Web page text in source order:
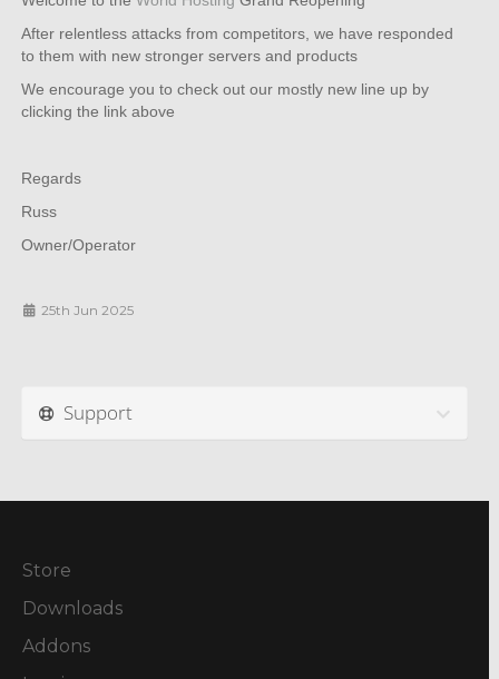
After relentless attacks from competitors, we have responded
to them with new stronger servers and products
We encourage you to check out our mostly new line up by
clicking the link above
Regards
Russ
Owner/Operator
25th Jun 2025
Support
Store
Downloads
Addons